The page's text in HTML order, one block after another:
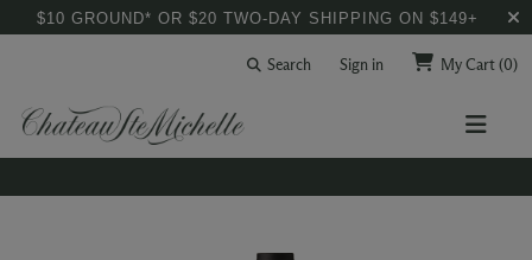
$10 GROUND* OR $20 TWO-DAY SHIPPING ON $149+
Search Sign in My Cart(0)